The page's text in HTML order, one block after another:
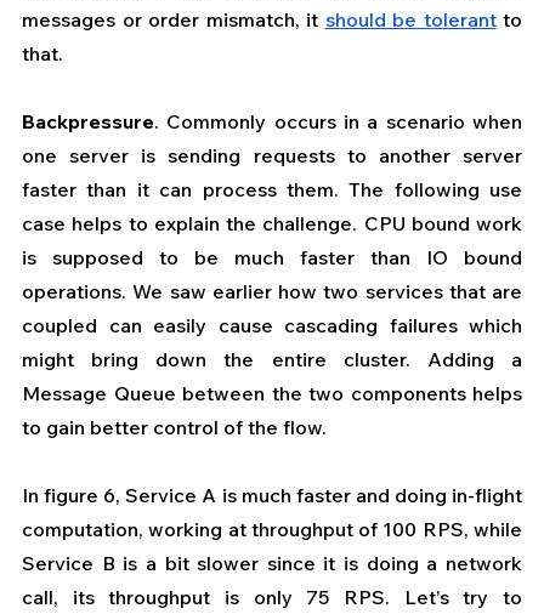
messages or order mismatch, it should be tolerant to
that.
Backpressure. Commonly occurs in a scenario when
one server is sending requests to another server
faster than it can process them. The following use
case helps to explain the challenge. CPU bound work
is supposed to be much faster than IO bound
operations. We saw earlier how two services that are
coupled can easily cause cascading failures which
might bring down the entire cluster. Adding a
Message Queue between the two components helps
to gain better control of the flow.
In figure 6, Service A is much faster and doing in-flight
computation, working at throughput of 100 RPS, while
Service B is a bit slower since it is doing a network
call, its throughput is only 75 RPS. Let’s try to